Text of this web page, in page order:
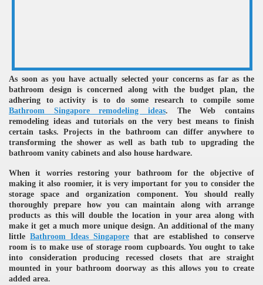
As soon as you have actually selected your concerns as far as the
bathroom design is concerned along with the budget plan, the
adhering to activity is to do some research to compile some
Bathroom Singapore remodeling ideas. The Web contains
remodeling ideas and tutorials on the very best means to finish
certain tasks. Projects in the bathroom can differ anywhere to
transforming the shower as well as bath tub to upgrading the
bathroom vanity cabinets and also house hardware.
When it worries restoring your bathroom for the objective of
making it also roomier, it is very important for you to consider the
storage space and organization component. You should really
thoroughly prepare how you can maintain along with arrange
products as this will double the location in your area along with
make it get a much more unique design. An additional of the many
little Bathroom Ideas Singapore that are established to conserve
room is to make use of storage room cupboards. You ought to take
into consideration producing recessed closets that are straight
mounted in your bathroom doorway as this allows you to create
added area.